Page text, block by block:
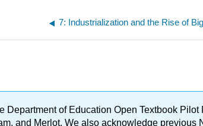
Department of Education Open Textbook
and Merlot. We also acknowledge